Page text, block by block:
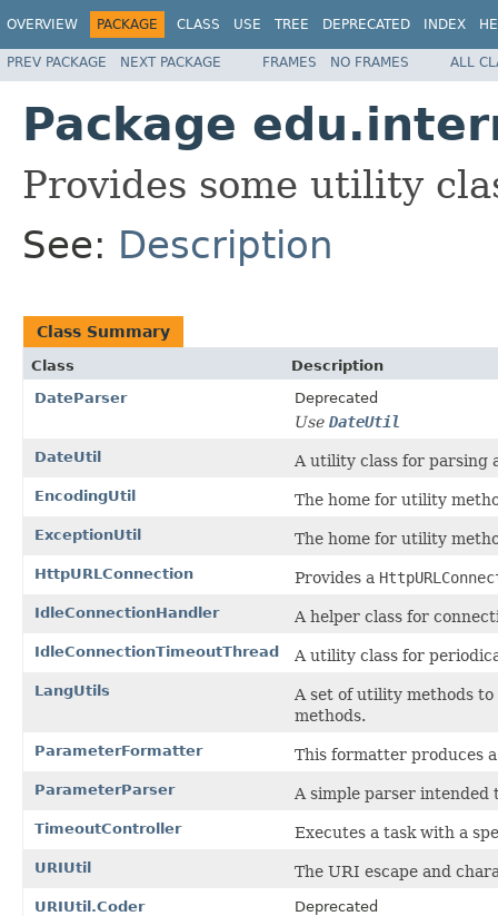
OVERVIEW PACKAGE CLASS USE TREE DEPRECATED INDEX
PREV PACKAGE NEXT PACKAGE FRAMES NO FRAMES ALL
Package
Provides some utility
See: Description
Class Summary
Class
Description
DateParser
Deprecated
Use DateUtil
DateUtil A utility class for parsing
EncodingUtil The home for utility
ExceptionUtil The home for utility
HttpURLConnection Provides a
IdleConnectionHandler A helper class for
IdleConnectionTimeoutThread A utility class for
LangUtils
A set of utility methods
methods.
ParameterFormatter This formatter produces
ParameterParser A simple parser intended
TimeoutController Executes a task with a
URIUtil The URI escape and
URIUtil.Coder Deprecated